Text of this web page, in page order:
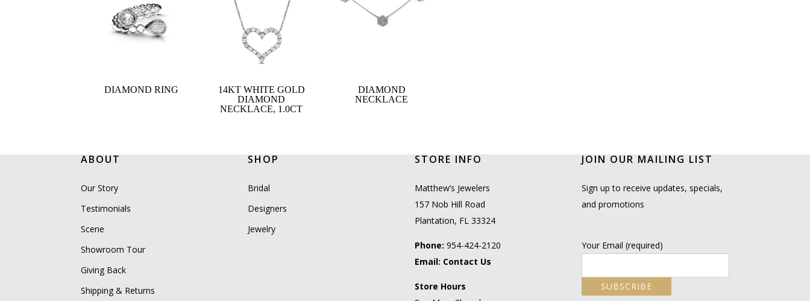
DIAMOND RING
14KT WHITE GOLD
DIAMOND
NECKLACE, 1.0CT
DIAMOND
NECKLACE
ABOUT
Our Story
Testimonials
Scene
Showroom Tour
Giving Back
Shipping & Returns
SHOP
Bridal
Designers
Jewelry
STORE INFO
Matthew’s Jewelers
157 Nob Hill Road
Plantation, FL 33324
Phone: 954-424-2120
Email: Contact Us
Store Hours
JOIN OUR MAILING LIST
Sign up to receive updates, specials,
and promotions
Your Email (required)